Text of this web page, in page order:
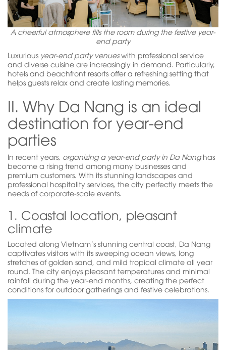
A cheerful atmosphere fills the room during the festive year-
end party
Luxurious year-end party venueswith professional service
and diverse cuisine are increasingly in demand. Particularly,
hotels and beachfront resorts offer a refreshing setting that
helps guests relax and create lasting memories.
II. Why Da Nang is an ideal
destination for year-end
parties
In recent years, organizing a year-end party in Da Nanghas
become a rising trend among many businesses and
premium customers. With its stunning landscapes and
professional hospitality services, the city perfectly meets the
needs of corporate-scale events.
1. Coastal location, pleasant
climate
Located along Vietnam’s stunning central coast, Da Nang
captivates visitors with its sweeping ocean views, long
stretches of golden sand, and mild tropical climate all year
round. The city enjoys pleasant temperatures and minimal
rainfall during the year-end months, creating the perfect
conditions for outdoor gatherings and festive celebrations.